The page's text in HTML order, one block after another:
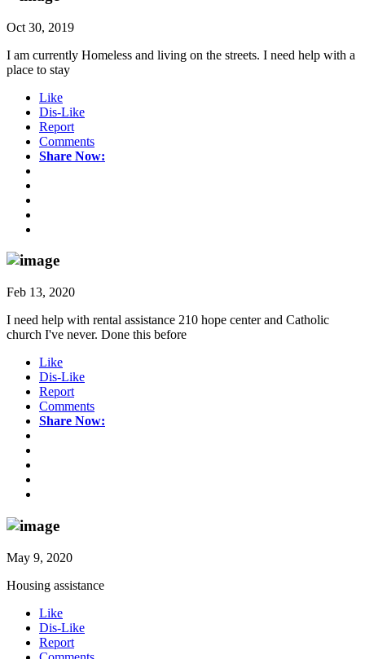
Oct 30, 2019
I am currently Homeless and living on the streets. I need help with a
place to stay
Like
Dis-Like
Report
Comments
Share Now:
Feb 13, 2020
I need help with rental assistance 210 hope center and Catholic
church I've never. Done this before
Like
Dis-Like
Report
Comments
Share Now:
May 9, 2020
Housing assistance
Like
Dis-Like
Report